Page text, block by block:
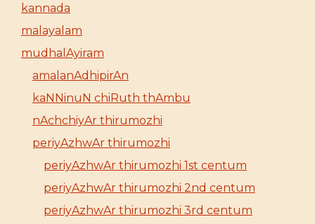
kannada
malayalam
mudhalAyiram
amalanAdhipirAn
kaNNinuN chiRuth thAmbu
nAchchiyAr thirumozhi
periyAzhwAr thirumozhi
periyAzhwAr thirumozhi 1st centum
periyAzhwAr thirumozhi 2nd centum
periyAzhwAr thirumozhi 3rd centum